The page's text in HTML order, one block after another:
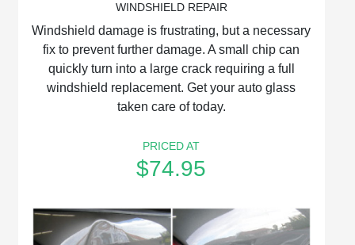
WINDSHIELD REPAIR
Windshield damage is frustrating, but a necessary
fix to prevent further damage. A small chip can
quickly turn into a large crack requiring a full
windshield replacement. Get your auto glass
taken care of today.
PRICED AT
$74.95